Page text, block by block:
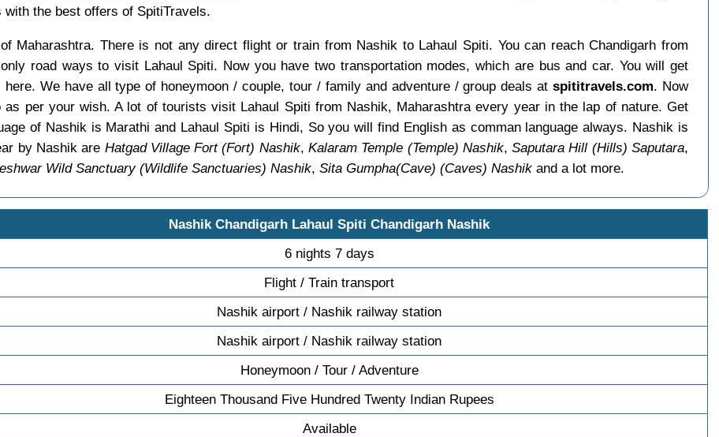
the best offers of SpitiTravels.
Maharashtra. There is not any direct flight or train from Nashik to Lahaul Spiti. You can reach Chandigarh from
road ways to visit Lahaul Spiti. Now you have two transportation modes, which are bus and car. You will get
We have all type of honeymoon / couple, tour / family and adventure / group deals atspititravels.com. Now
per your wish. A lot of tourists visit Lahaul Spiti from Nashik, Maharashtra every year in the lap of nature. Get
of Nashik is Marathi and Lahaul Spiti is Hindi, So you will find English as comman language always. Nashik is
by Nashik are Hatgad Village Fort (Fort) Nashik, Kalaram Temple (Temple) Nashik,Saputara Hill (Hills) Saputara,
Wild Sanctuary (Wildlife Sanctuaries) Nashik, Sita Gumpha(Cave) (Caves) Nashikand a lot more.
Nashik Chandigarh Lahaul Spiti Chandigarh Nashik
6 nights 7 days
Flight / Train transport
Nashik airport / Nashik railway station
Nashik airport / Nashik railway station
Honeymoon / Tour / Adventure
Eighteen Thousand Five Hundred Twenty Indian Rupees
Available